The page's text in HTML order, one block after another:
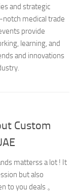
and strategic
medical trade
provide
learning, and
and innovations
Custom
matterss a lot ! It
but also
to you deals 。